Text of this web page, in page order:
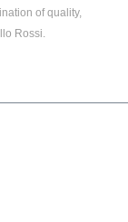
of quality,
Rossi.